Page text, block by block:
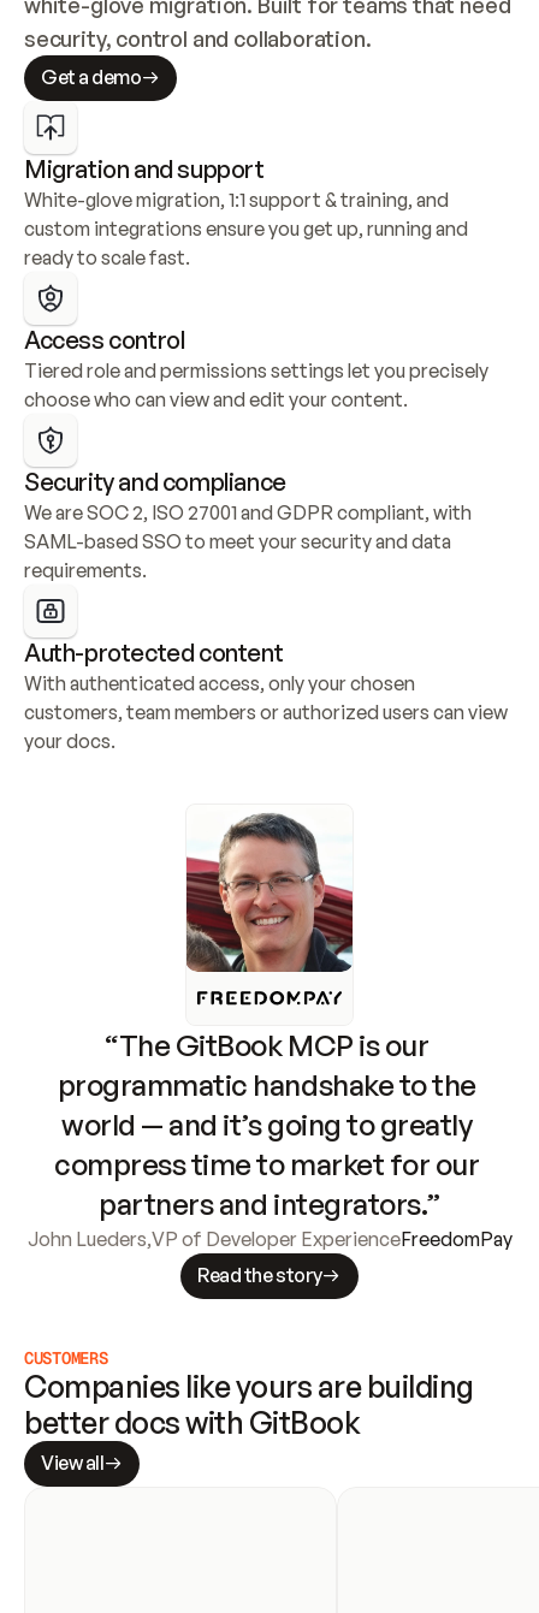
security, control and collaboration.
Get a demo
Migration and support
White-glove migration, 1:1 support & training, and
custom integrations ensure you get up, running and
ready to scale fast.
Access control
Tiered role and permissions settings let you precisely
choose who can view and edit your content.
Security and compliance
We are SOC 2, ISO 27001 and GDPR compliant, with
SAML-based SSO to meet your security and data
requirements.
Auth-protected content
With authenticated access, only your chosen
customers, team members or authorized users can view
your docs.
“The GitBook MCP is our
programmatic handshake to the
world — and it’s going to greatly
compress time to market for our
partners and integrators.”
John Lueders,VP of Developer ExperienceFreedomPay
Read the story
CUSTOMERS
Companies like yours are building
better docs with GitBook
View all